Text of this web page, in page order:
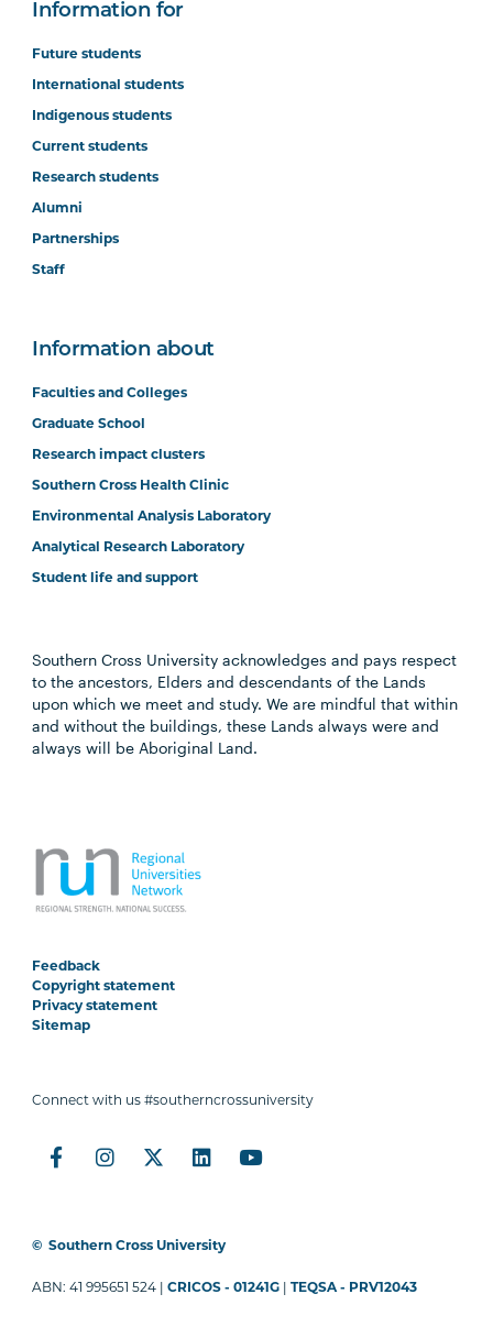
Information for
Future students
International students
Indigenous students
Current students
Research students
Alumni
Partnerships
Staff
Information about
Faculties and Colleges
Graduate School
Research impact clusters
Southern Cross Health Clinic
Environmental Analysis Laboratory
Analytical Research Laboratory
Student life and support
Southern Cross University acknowledges and pays respect
to the ancestors, Elders and descendants of the Lands
upon which we meet and study. We are mindful that within
and without the buildings, these Lands always were and
always will be Aboriginal Land.
Feedback
Copyright statement
Privacy statement
Sitemap
Connect with us #southerncrossuniversity
© Southern Cross University
ABN: 41 995651 524 |CRICOS - 01241G |TEQSA - PRV12043